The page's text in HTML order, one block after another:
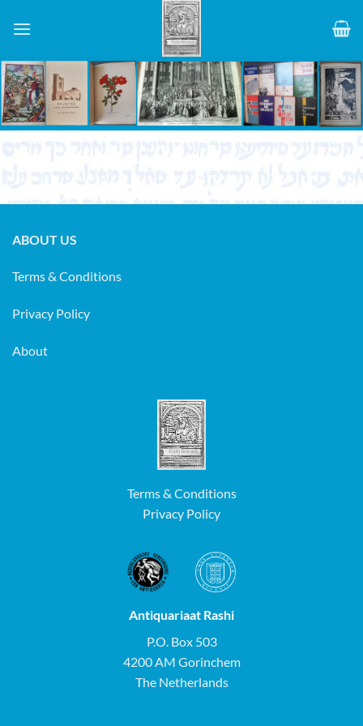
ABOUT US
Terms & Conditions
Privacy Policy
About
Terms & Conditions
Privacy Policy
Antiquariaat Rashi
P.O. Box 503
4200 AM Gorinchem
The Netherlands